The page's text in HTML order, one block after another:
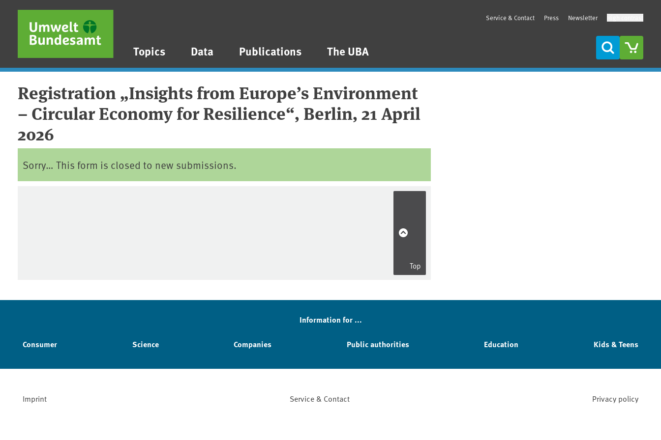
Skip to main content
Skip to main menu
Skip to footer
Topics Data Publications The UBA
Service & Contact Press Newsletter
Search
Registration „Insights from Europe’s Environment
– Circular Economy for Resilience“, Berlin, 21 April
2026
Status
message
Sorry… This form is closed to new submissions.
Top
Information for ...
Consumer Science Companies Public authorities Education Kids & Teens
Imprint Service & Contact Privacy policy